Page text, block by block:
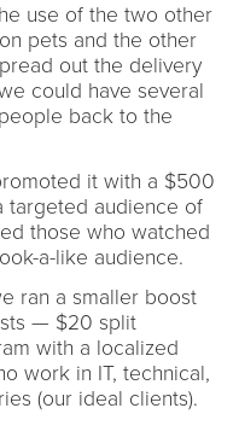
use of the two other
pets and the other
out the delivery
could have several
back to the
it with a $500
targeted audience of
those who watched
a-like audience.
ran a smaller boost
— $20 split
with a localized
work in IT, technical,
(our ideal clients).